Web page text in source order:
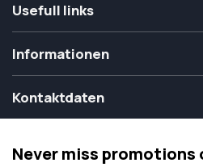
Usefull links
Informationen
Kontaktdaten
Never miss